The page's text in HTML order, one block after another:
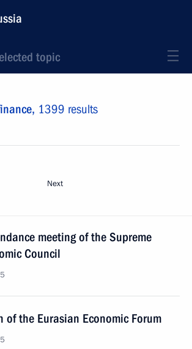
topic
1399 results
Next
meeting of the Supreme
Council
of the Eurasian Economic Forum